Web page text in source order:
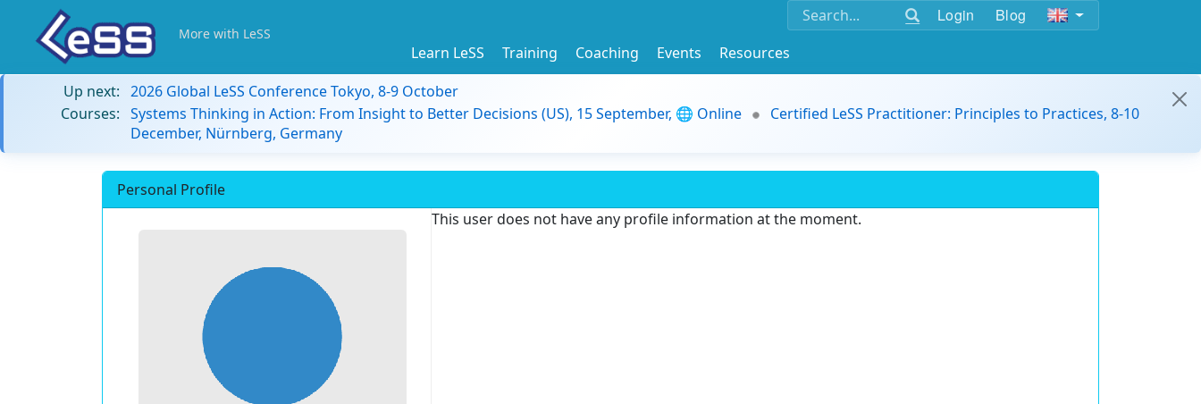
Login Blog
More with LeSS
Learn LeSS Training Coaching Events
Resources
Up next: 2026 Global LeSS Conference Tokyo, 8-9 October
Courses: Systems Thinking in Action: From Insight to Better Decisions (US), 15 September, 🌐 Online
Certified LeSS Practitioner: Principles to Practices, 8-10
December, Nürnberg, Germany
Personal Profile
This user does not have any profile information at the moment.